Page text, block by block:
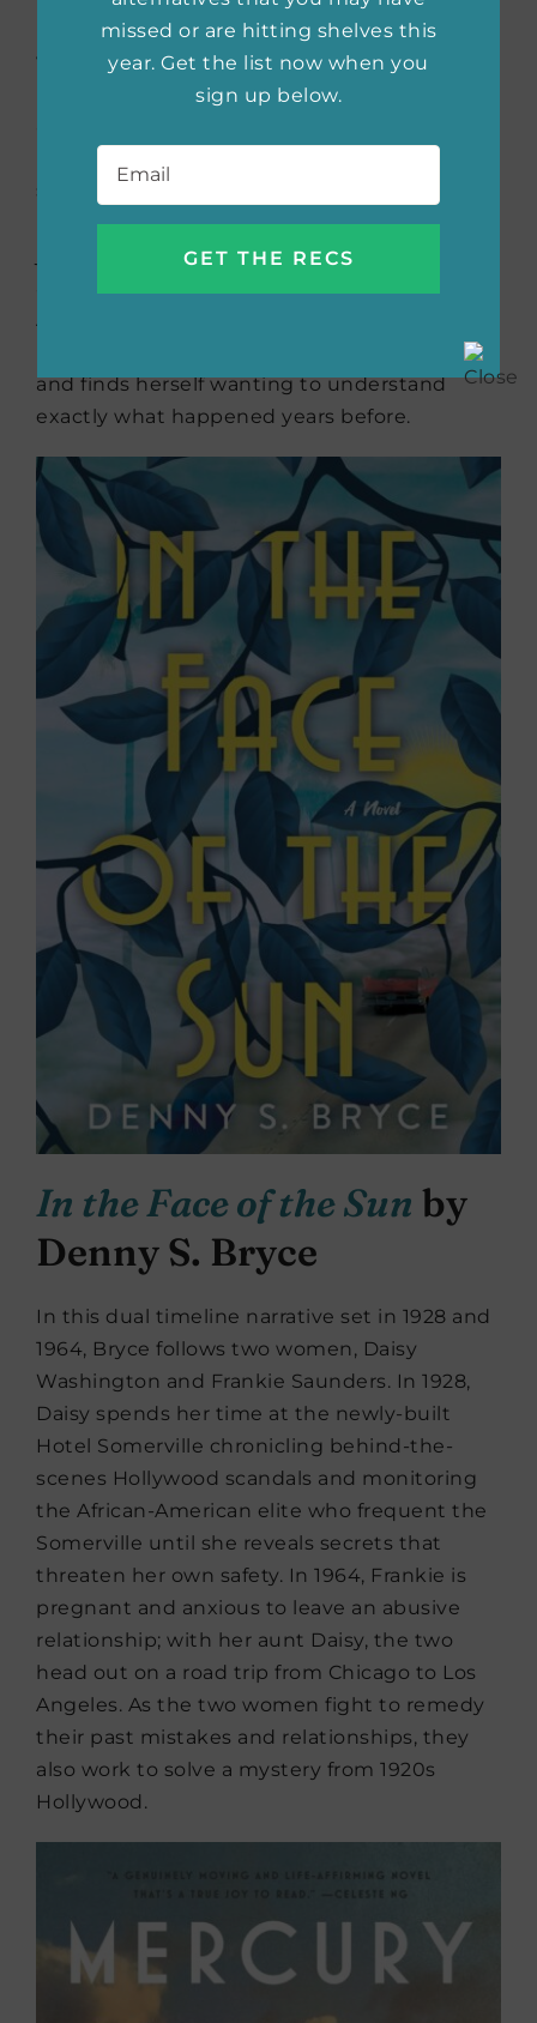
moral role model and embarks on an affair
with film director Roberto Rossellini.
Bergman is banished from Hollywood in 1950,
Hollywood, moves to New York and starts a
job with Newsweek. She receives an
Awards. Surprised and curious, Jessica
returns to Los Angeles to attend the awards
and finds herself wanting to understand
exactly what happened years before.
In the Face of the Sun by
Denny S. Bryce
In this dual timeline narrative set in 1928 and
1964, Bryce follows two women, Daisy
Washington and Frankie Saunders. In 1928,
Daisy spends her time at the newly-built
Hotel Somerville chronicling behind-the-
scenes Hollywood scandals and monitoring
the African-American elite who frequent the
Somerville until she reveals secrets that
threaten her own safety. In 1964, Frankie is
pregnant and anxious to leave an abusive
relationship; with her aunt Daisy, the two
head out on a road trip from Chicago to Los
Angeles. As the two women fight to remedy
their past mistakes and relationships, they
also work to solve a mystery from 1920s
Hollywood.
missed or are hitting shelves this
year. Get the list now when you
sign up below.
Email *